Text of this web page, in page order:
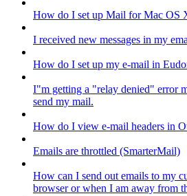
How do I set up Mail for Mac OS
I received new messages in my
How do I set up my e-mail in
I"m getting a "relay denied" error
send my mail.
How do I view e-mail headers in
Emails are throttled (SmarterMail)
How can I send out emails to my
browser or when I am away from